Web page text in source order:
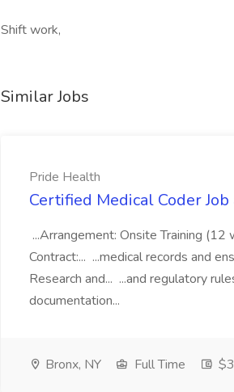
Shift work,
Similar Jobs
Pride Health
Certified Medical Coder
...Arrangement: Onsite Training
Contract:... ...medical records and
Research and... ...and regulatory
documentation...
Bronx, NY Full Time